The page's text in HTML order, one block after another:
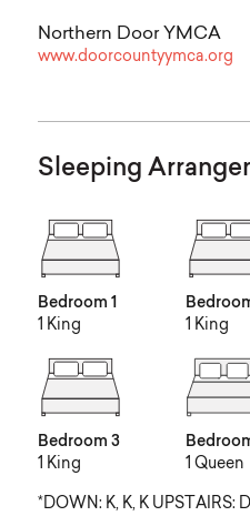
Northern Door YMCA
www.doorcountyymca.org
Sleeping
Bedroom 1
1 King 1 King
Bedroom 3
1 King 1 Queen
*DOWN: K, K, K UPSTAIRS: